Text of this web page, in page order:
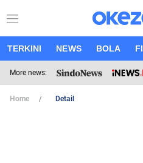
TERKINI NEWS BOLA
More news:
Home Detail